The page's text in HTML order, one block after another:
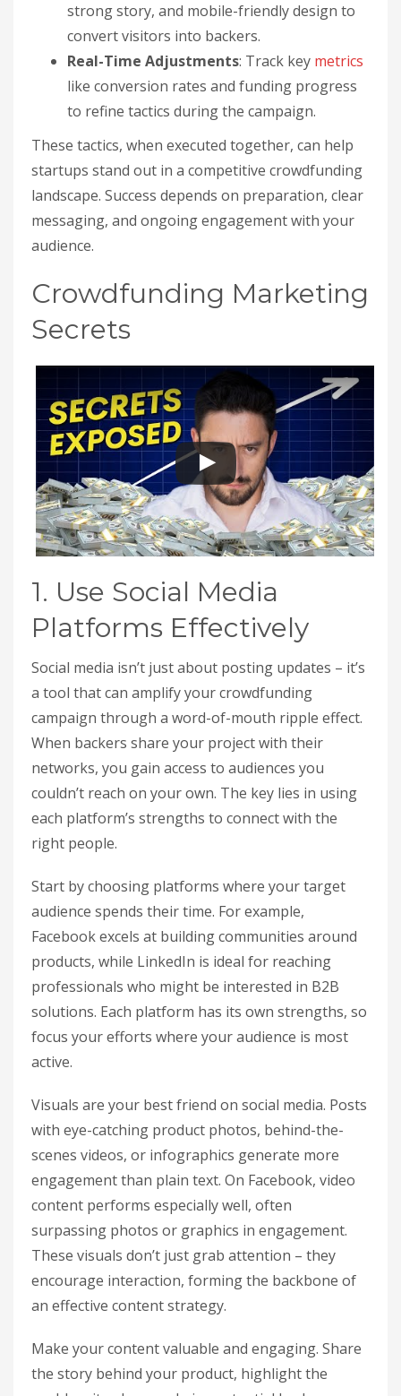
strong story, and mobile-friendly design to
convert visitors into backers.
Real-Time Adjustments: Track key metrics
like conversion rates and funding progress
to refine tactics during the campaign.
These tactics, when executed together, can help
startups stand out in a competitive crowdfunding
landscape. Success depends on preparation, clear
messaging, and ongoing engagement with your
audience.
Crowdfunding Marketing
Secrets
1. Use Social Media
Platforms Effectively
Social media isn’t just about posting updates – it’s
a tool that can amplify your crowdfunding
campaign through a word-of-mouth ripple effect.
When backers share your project with their
networks, you gain access to audiences you
couldn’t reach on your own. The key lies in using
each platform’s strengths to connect with the
right people.
Start by choosing platforms where your target
audience spends their time. For example,
Facebook excels at building communities around
products, while LinkedIn is ideal for reaching
professionals who might be interested in B2B
solutions. Each platform has its own strengths, so
focus your efforts where your audience is most
active.
Visuals are your best friend on social media. Posts
with eye-catching product photos, behind-the-
scenes videos, or infographics generate more
engagement than plain text. On Facebook, video
content performs especially well, often
surpassing photos or graphics in engagement.
These visuals don’t just grab attention – they
encourage interaction, forming the backbone of
an effective content strategy.
Make your content valuable and engaging. Share
the story behind your product, highlight the